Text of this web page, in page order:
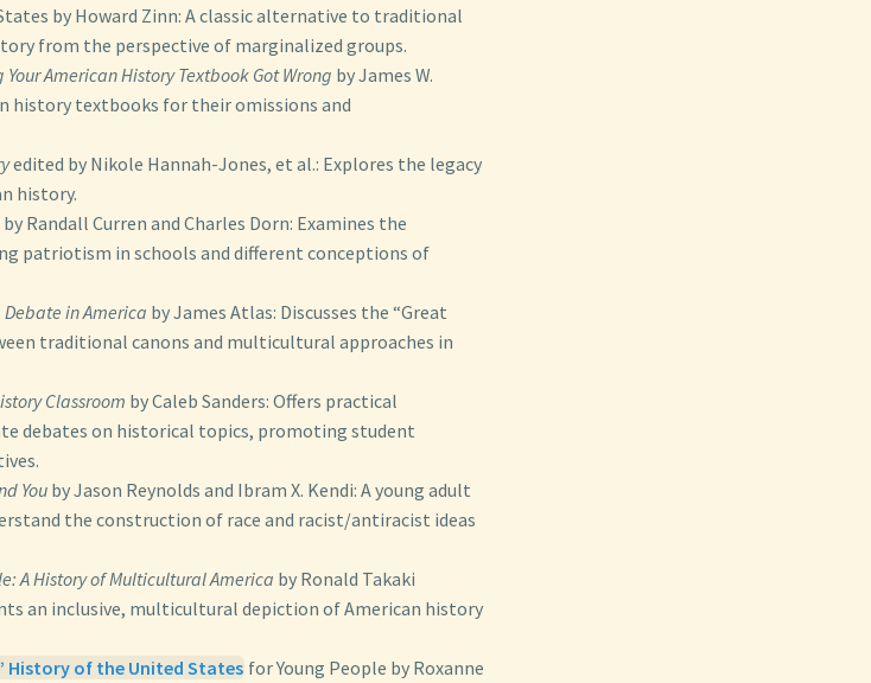
by Howard Zinn: A classic alternative to traditional
from the perspective of marginalized groups.
American History Textbook Got Wrong by James W.
history textbooks for their omissions and
edited by Nikole Hannah-Jones, et al.: Explores the legacy
history.
by Randall Curren and Charles Dorn: Examines the
patriotism in schools and different conceptions of
in America by James Atlas: Discusses the “Great
traditional canons and multicultural approaches in
Classroom by Caleb Sanders: Offers practical
debates on historical topics, promoting student
Youby Jason Reynolds and Ibram X. Kendi: A young adult
the construction of race and racist/antiracist ideas
A History of Multicultural America by Ronald Takaki
an inclusive, multicultural depiction of American history
History of the United States for Young People by Roxanne